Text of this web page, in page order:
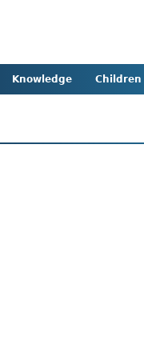
Knowledge Children